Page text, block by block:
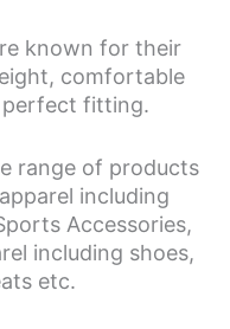
known for their
comfortable
perfect fitting.
range of products
including
Accessories,
including shoes,
etc.